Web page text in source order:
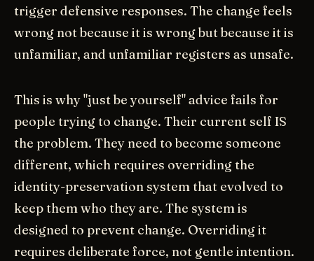
trigger defensive responses. The change feels
wrong not because it is wrong but because it is
unfamiliar, and unfamiliar registers as unsafe.
This is why "just be yourself" advice fails for
people trying to change. Their current self IS
the problem. They need to become someone
different, which requires overriding the
identity-preservation system that evolved to
keep them who they are. The system is
designed to prevent change. Overriding it
requires deliberate force, not gentle intention.